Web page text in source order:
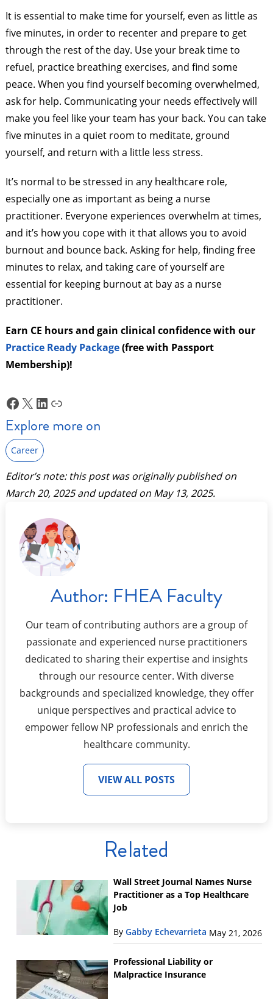
It is essential to make time for yourself, even as little as
five minutes, in order to recenter and prepare to get
through the rest of the day. Use your break time to
refuel, practice breathing exercises, and find some
peace. When you find yourself becoming overwhelmed,
ask for help. Communicating your needs effectively will
make you feel like your team has your back. You can take
five minutes in a quiet room to meditate, ground
yourself, and return with a little less stress.
It’s normal to be stressed in any healthcare role,
especially one as important as being a nurse
practitioner. Everyone experiences overwhelm at times,
and it’s how you cope with it that allows you to avoid
burnout and bounce back. Asking for help, finding free
minutes to relax, and taking care of yourself are
essential for keeping burnout at bay as a nurse
practitioner.
Earn CE hours and gain clinical confidence with our
Practice Ready Package(free with Passport
Membership)!
Facebook
X LinkedIn
Link
Explore more on
Career
Editor’s note: this post was originally published on
March 20, 2025and updated on May 13, 2025.
Author: FHEA Faculty
Our team of contributing authors are a group of
passionate and experienced nurse practitioners
dedicated to sharing their expertise and insights
through our resource center. With diverse
backgrounds and specialized knowledge, they offer
unique perspectives and practical advice to
empower fellow NP professionals and enrich the
healthcare community.
VIEW ALL POSTS
Related
Wall Street Journal Names Nurse
Practitioner as a Top Healthcare
Job
By Gabby Echevarrieta May 21, 2026
Professional Liability or
Malpractice Insurance